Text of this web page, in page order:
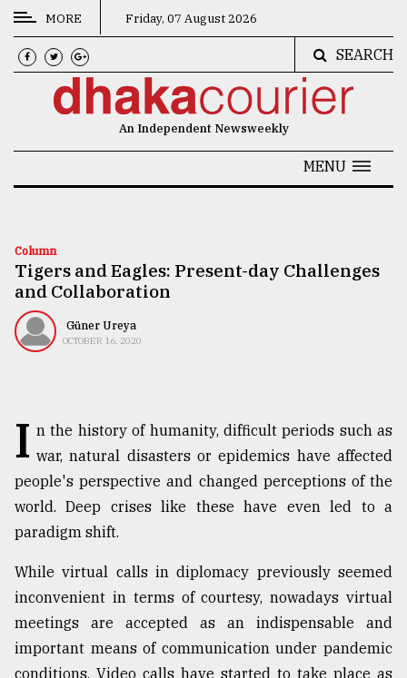
CATEGORIES
News
Technology
Nature
Human
TRENDING
Top
MORE Friday, 07 August 2026
SEARCH
An Independent Newsweekly
MENU
Column
Tigers and Eagles: Present-day Challenges
and Collaboration
Güner Ureya
OCTOBER 16, 2020
I n the history of humanity, difficult periods such as
war, natural disasters or epidemics have affected
people's perspective and changed perceptions of the
world. Deep crises like these have even led to a
paradigm shift.
While virtual calls in diplomacy previously seemed
inconvenient in terms of courtesy, nowadays virtual
meetings are accepted as an indispensable and
important means of communication under pandemic
conditions. Video calls have started to take place as